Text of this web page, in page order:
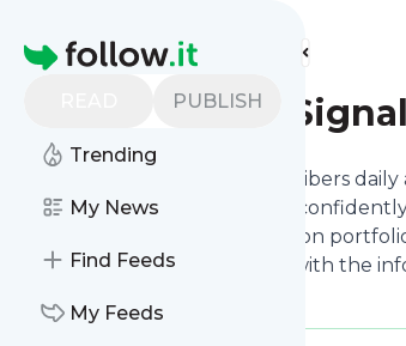
Homepage
PUBLISH
Trending
My News
Find Feeds
My Feeds
Find more feeds
ProStock
ProStock Signals offers subscribers
to navigate the stock market
market trends, and guidance on
ProStock Signals equips you with the